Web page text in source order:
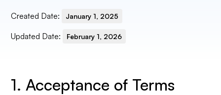
Created Date: January 1, 2025
Updated Date: February 1, 2026
1. Acceptance of Terms